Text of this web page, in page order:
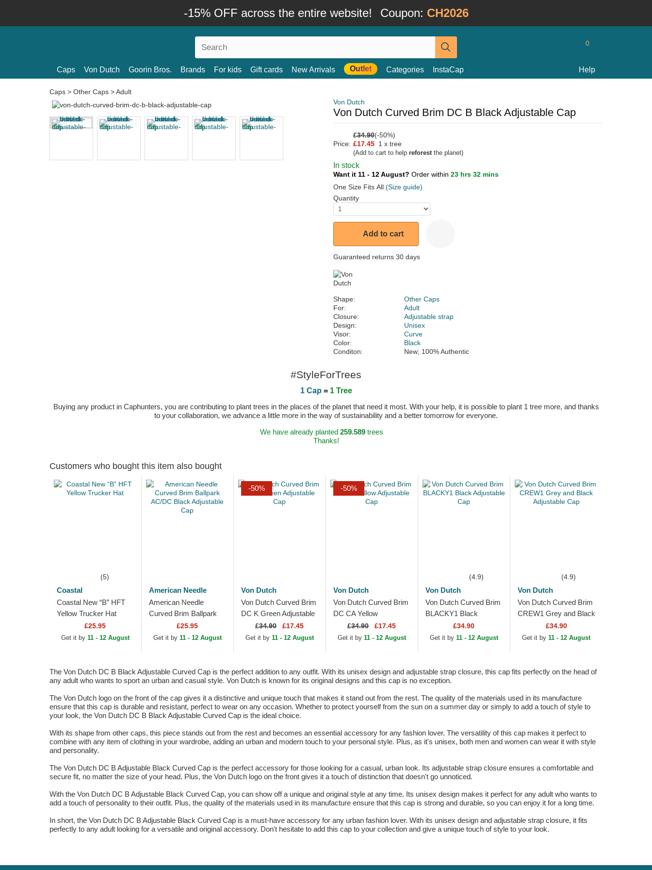
-15% OFF across the entire website! Coupon: CH2026
0
Caps Von Dutch Goorin Bros. Brands For kids Gift cards New Arrivals Outlet Categories InstaCap Help
Caps > Other Caps >Adult
Von Dutch
Von Dutch Curved Brim DC B Black Adjustable Cap
£34.90(-50%)
Price: £17.45 1 x tree
(Add to cart to help reforestthe planet)
In stock
Want it 11 - 12 August? Order within 23 hrs 32 mins
One Size Fits All (Size guide)
Quantity
Add to cart
Guaranteed returns 30 days
Shape:
Other Caps
For:
Adult
Closure:
Adjustable strap
Design:
Unisex
Visor:
Curve
Color:
Black
Conditon:
New; 100% Authentic
#StyleForTrees
1 Cap = 1 Tree
Buying any product in Caphunters, you are contributing to plant trees in the places of the planet that need it most. With your help, it is possible to plant 1 tree more, and thanks
to your collaboration, we advance a little more in the way of sustainability and a better tomorrow for everyone.
We have already planted 259.589trees
Thanks!
Customers who bought this item also bought
(5)
Coastal
Coastal New “B” HFT
Yellow Trucker Hat
£25.95
Get it by 11 - 12 August
American Needle
American Needle
Curved Brim Ballpark
AC/DC Black Adjustable
Cap
£25.95
Get it by 11 - 12 August
-50%
Von Dutch
Von Dutch Curved Brim
DC K Green Adjustable
£34.90 £17.45
Get it by 11 - 12 August
-50%
Von Dutch
Von Dutch Curved Brim
DC CA Yellow
Adjustable Cap
£34.90 £17.45
Get it by 11 - 12 August
(4.9)
Von Dutch
Von Dutch Curved Brim
BLACKY1 Black
Adjustable Cap
£34.90
Get it by 11 - 12 August
(4.9)
Von Dutch
Von Dutch Curved Brim
CREW1 Grey and Black
Adjustable Cap
£34.90
Get it by11 - 12 August
The Von Dutch DC B Black Adjustable Curved Cap is the perfect addition to any outfit. With its unisex design and adjustable strap closure, this cap fits perfectly on the head of
any adult who wants to sport an urban and casual style. Von Dutch is known for its original designs and this cap is no exception.
The Von Dutch logo on the front of the cap gives it a distinctive and unique touch that makes it stand out from the rest. The quality of the materials used in its manufacture
ensure that this cap is durable and resistant, perfect to wear on any occasion. Whether to protect yourself from the sun on a summer day or simply to add a touch of style to
your look, the Von Dutch DC B Black Adjustable Curved Cap is the ideal choice.
With its shape from other caps, this piece stands out from the rest and becomes an essential accessory for any fashion lover. The versatility of this cap makes it perfect to
combine with any item of clothing in your wardrobe, adding an urban and modern touch to your personal style. Plus, as it's unisex, both men and women can wear it with style
and personality.
The Von Dutch DC B Adjustable Black Curved Cap is the perfect accessory for those looking for a casual, urban look. Its adjustable strap closure ensures a comfortable and
secure fit, no matter the size of your head. Plus, the Von Dutch logo on the front gives it a touch of distinction that doesn't go unnoticed.
With the Von Dutch DC B Adjustable Black Curved Cap, you can show off a unique and original style at any time. Its unisex design makes it perfect for any adult who wants to
add a touch of personality to their outfit. Plus, the quality of the materials used in its manufacture ensure that this cap is strong and durable, so you can enjoy it for a long time.
In short, the Von Dutch DC B Adjustable Black Curved Cap is a must-have accessory for any urban fashion lover. With its unisex design and adjustable strap closure, it fits
perfectly to any adult looking for a versatile and original accessory. Don't hesitate to add this cap to your collection and give a unique touch of style to your look.